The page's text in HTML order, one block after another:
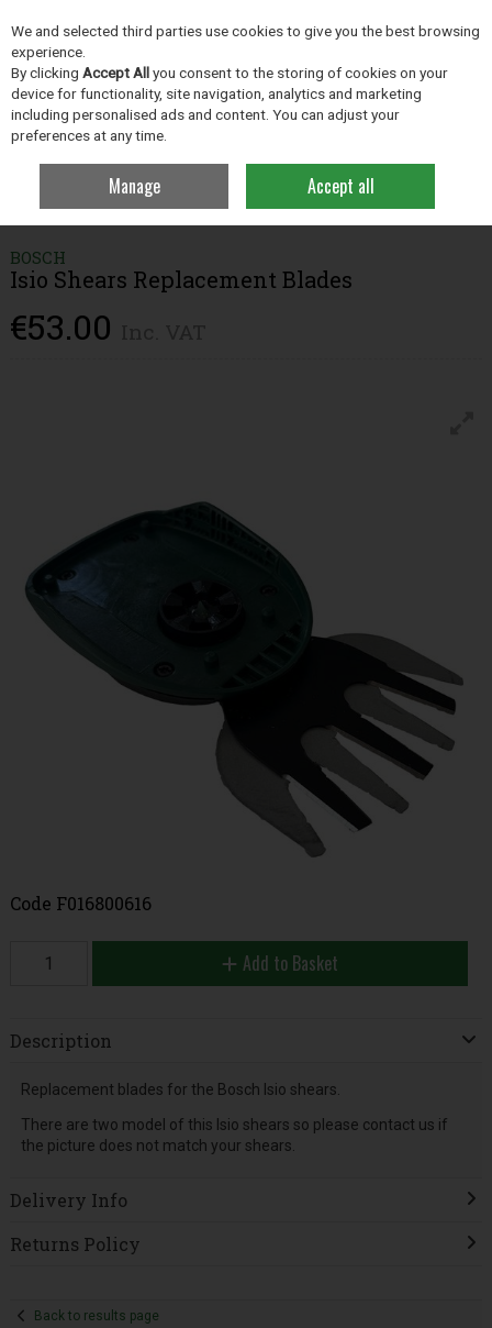
Skip to content
Menu Account Search
Grassland Grass Measuring Products
Bosch Isio Shears
Replacement Blades
BOSCH
Isio Shears Replacement Blades
€53.00
Code F016800616
Add to Basket
Description
Replacement blades for the Bosch Isio shears.
There are two model of this Isio shears so please contact us if
the picture does not match your shears.
Delivery Info
Returns Policy
Back to results page
We and selected third parties use cookies to give you the best browsing
experience.
By clicking Accept Allyou consent to the storing of cookies on your
device for functionality, site navigation, analytics and marketing
including personalised ads and content. You can adjust your
preferences at any time.
Manage Accept all